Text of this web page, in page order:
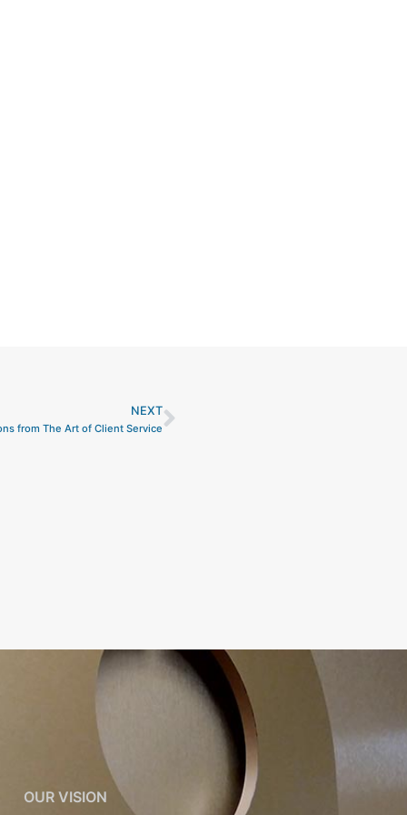
NEXT
from The Art of Client Service Next
OUR VISION